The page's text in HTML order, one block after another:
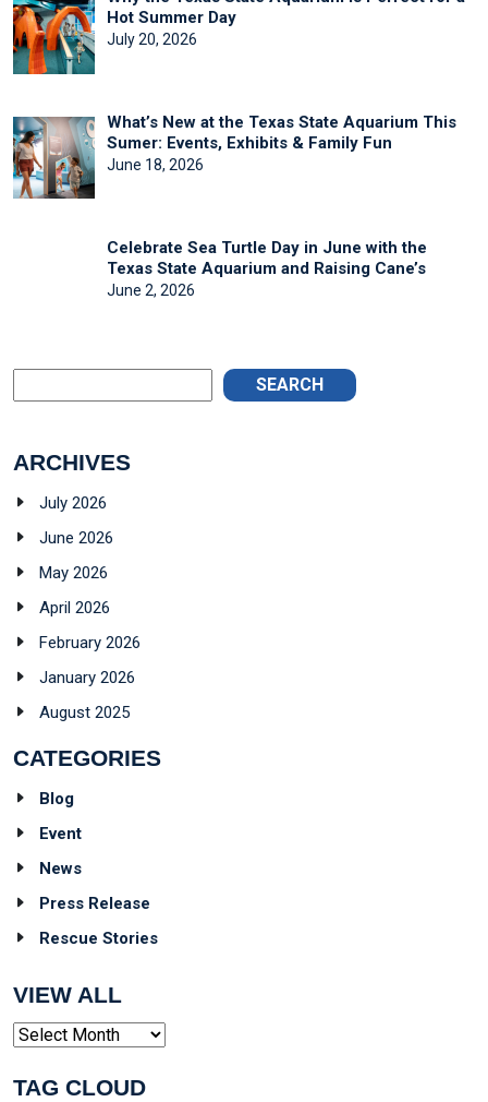
Hot Summer Day
July 20, 2026
What’s New at the Texas State Aquarium This
Sumer: Events, Exhibits & Family Fun
June 18, 2026
Celebrate Sea Turtle Day in June with the
Texas State Aquarium and Raising Cane’s
June 2, 2026
SEARCH
ARCHIVES
July 2026
June 2026
May 2026
April 2026
February 2026
January 2026
August 2025
CATEGORIES
Blog
Event
News
Press Release
Rescue Stories
VIEW ALL
Archives
TAG CLOUD